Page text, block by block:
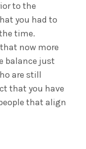
to the
you had to
time.
now more
balance just
are still
that you have
that align